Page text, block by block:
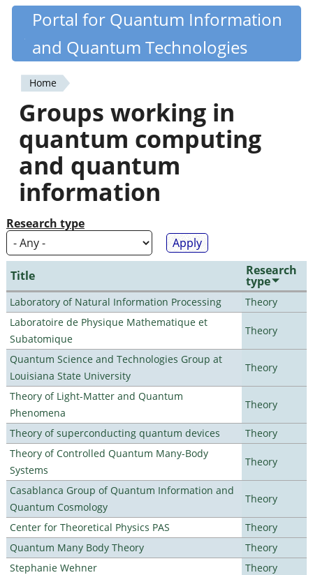
Skip
content
Quantiki
Portal for Quantum Information
and Quantum Technologies
You
are
here
Home
Groups working in
quantum computing
and quantum
information
Research type
Title Research
type
Laboratory of Natural Information Processing
Theory
Laboratoire de Physique Mathematique et
Subatomique
Theory
Quantum Science and Technologies Group at
Louisiana State University
Theory
Theory of Light-Matter and Quantum
Phenomena
Theory
Theory of superconducting quantum devices
Theory
Theory of Controlled Quantum Many-Body
Systems
Theory
Casablanca Group of Quantum Information and
Quantum Cosmology
Theory
Center for Theoretical Physics PAS
Theory
Quantum Many Body Theory
Theory
Stephanie Wehner
Theory